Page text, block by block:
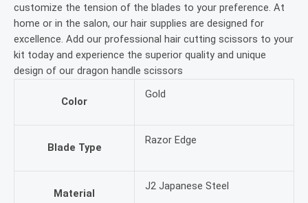
customize the tension of the blades to your preference. At
home or in the salon, our hair supplies are designed for
excellence. Add our professional hair cutting scissors to your
kit today and experience the superior quality and unique
design of our dragon handle scissors
Color
Gold
Blade Type
Razor Edge
Material
J2 Japanese Steel